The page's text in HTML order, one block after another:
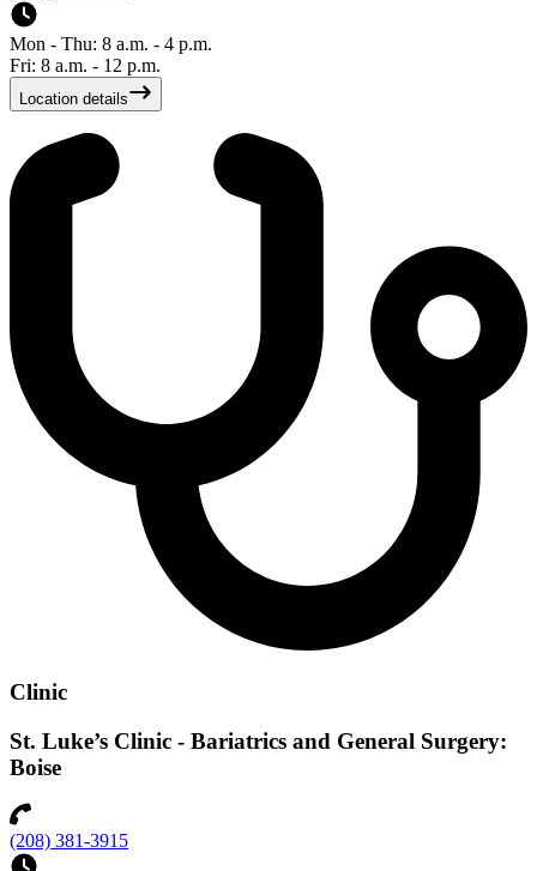
Mon - Thu: 8 a.m. - 4 p.m.
Fri: 8 a.m. - 12 p.m.
Location details
Clinic
St. Luke’s Clinic - Bariatrics and General Surgery:
Boise
(208) 381-3915